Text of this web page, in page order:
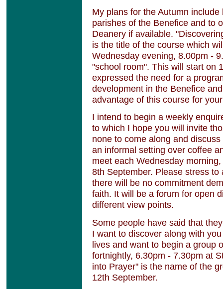
My plans for the Autumn
parishes of the Benefice and to
Deanery if available.
is the title of the course which
Wednesday evening, 8.00pm -
"school room". This will start on
expressed the need for a
development in the Benefice
advantage of this course for
I intend to begin a weekly
to which I hope you will invite
none to come along and
an informal setting over coffee
meet each Wednesday
8th September. Please stress
there will be no commitment
faith. It will be a forum for open
different view points.
Some people have said that
I want to discover along with
lives and want to begin a group
fortnightly, 6.30pm - 7.30pm at
into Prayer" is the name of the
12th September.